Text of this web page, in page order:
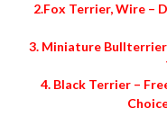
2.Fox Terrier, Wire –
3. Miniature Bullterrier
4. Black Terrier –